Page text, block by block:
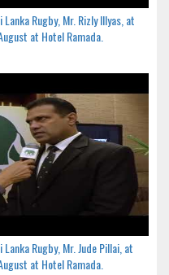
Rugby, Mr. Rizly Illyas, at
at Hotel Ramada.
Rugby, Mr. Jude Pillai, at
at Hotel Ramada.